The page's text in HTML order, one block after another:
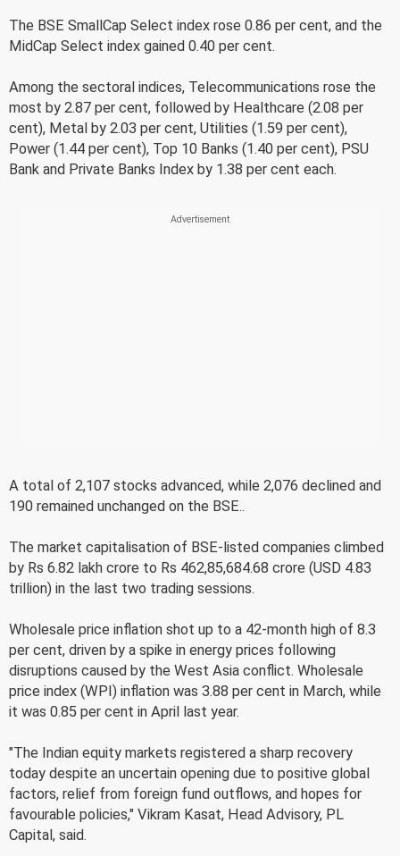
The BSE SmallCap Select index rose 0.86 per cent, and the
MidCap Select index gained 0.40 per cent.
Among the sectoral indices, Telecommunications rose the
most by 2.87 per cent, followed by Healthcare (2.08 per
cent), Metal by 2.03 per cent, Utilities (1.59 per cent),
Power (1.44 per cent), Top 10 Banks (1.40 per cent), PSU
Bank and Private Banks Index by 1.38 per cent each.
A total of 2,107 stocks advanced, while 2,076 declined and
190 remained unchanged on the BSE..
The market capitalisation of BSE-listed companies climbed
by Rs 6.82 lakh crore to Rs 462,85,684.68 crore (USD 4.83
trillion) in the last two trading sessions.
Wholesale price inflation shot up to a 42-month high of 8.3
per cent, driven by a spike in energy prices following
disruptions caused by the West Asia conflict. Wholesale
price index (WPI) inflation was 3.88 per cent in March, while
it was 0.85 per cent in April last year.
"The Indian equity markets registered a sharp recovery
today despite an uncertain opening due to positive global
factors, relief from foreign fund outflows, and hopes for
favourable policies," Vikram Kasat, Head Advisory, PL
Capital, said.